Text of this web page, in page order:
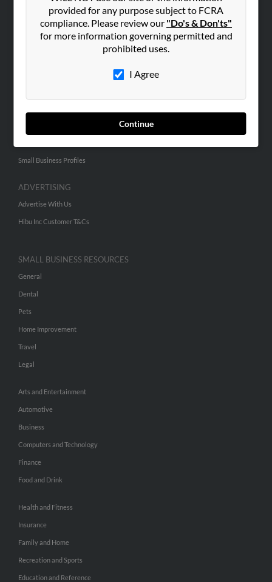
provided for any purpose subject to FCRA
compliance. Please review our "Do's & Don'ts"
for more information governing permitted and
prohibited uses.
I Agree
Continue
ABOUT US
Contact Us
Small Business Profiles
ADVERTISING
Advertise With Us
Hibu Inc Customer T&Cs
SMALL BUSINESS RESOURCES
General
Dental
Pets
Home Improvement
Travel
Legal
Arts and Entertainment
Automotive
Business
Computers and Technology
Finance
Food and Drink
Health and Fitness
Insurance
Family and Home
Recreation and Sports
Education and Reference